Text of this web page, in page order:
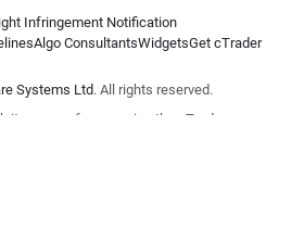
Infringement Notification
Algo ConsultantsWidgetsGet cTrader
Systems Ltd. All rights reserved.
its group of companies the cTrader